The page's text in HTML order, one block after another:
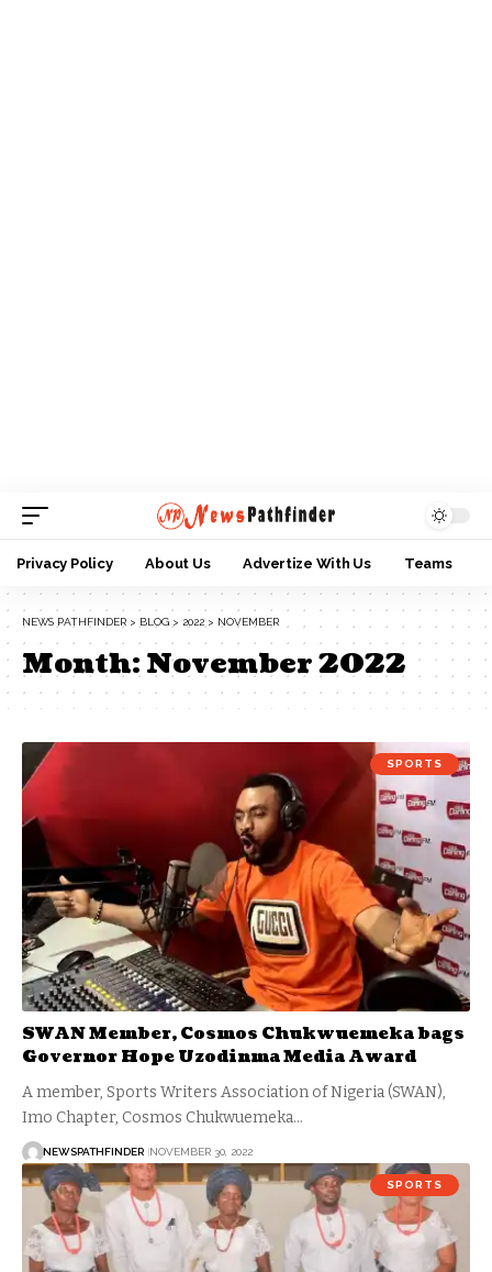
Privacy Policy About Us Advertize With Us Teams
NEWS PATHFINDER > BLOG > 2022 > NOVEMBER
Month:November 2022
SPORTS
SWAN Member, Cosmos Chukwuemeka bags
Governor Hope Uzodinma Media Award
A member, Sports Writers Association of Nigeria (SWAN),
Imo Chapter, Cosmos Chukwuemeka…
NEWSPATHFINDER NOVEMBER 30, 2022
SPORTS